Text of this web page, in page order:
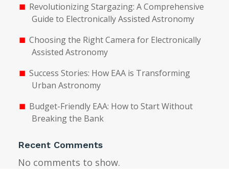
Revolutionizing Stargazing: A Comprehensive
Guide to Electronically Assisted Astronomy
Choosing the Right Camera for Electronically
Assisted Astronomy
Success Stories: How EAA is Transforming
Urban Astronomy
Budget-Friendly EAA: How to Start Without
Breaking the Bank
Recent Comments
No comments to show.